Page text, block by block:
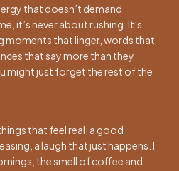
that doesn’t demand
it’s never about rushing. It’s
moments that linger, words that
that say more than they
might just forget the rest of the
that feel real: a good
a laugh that just happens. I
the smell of coffee and